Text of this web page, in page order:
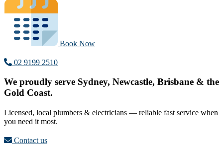
Book Now
02 9199 2510
We proudly serve Sydney, Newcastle, Brisbane & the
Gold Coast.
Licensed, local plumbers & electricians — reliable fast service when
you need it most.
Contact us